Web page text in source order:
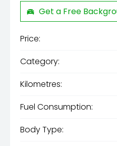
Get a Free
Price:
Category:
Kilometres:
Fuel Consumption:
Body Type: